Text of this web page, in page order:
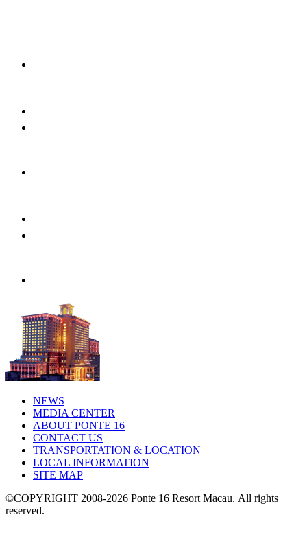
NEWS
MEDIA CENTER
ABOUT PONTE 16
CONTACT US
TRANSPORTATION & LOCATION
LOCAL INFORMATION
SITE MAP
©COPYRIGHT 2008-2026 Ponte 16 Resort Macau. All rights
reserved.